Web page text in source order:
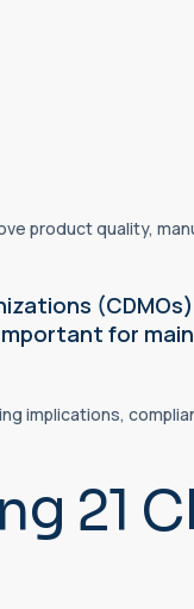
product quality,
important for
implications,
21